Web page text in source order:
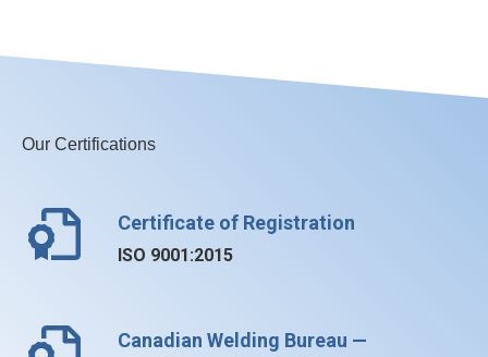
Our Certifications
Certificate of Registration
ISO 9001:2015
Canadian Welding Bureau —